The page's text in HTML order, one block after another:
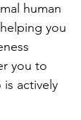
human
you
you to
actively